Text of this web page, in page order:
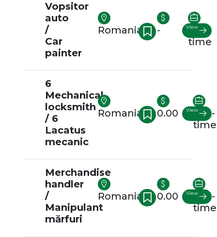
Vopsitor
auto
/
Car
painter
Romania -
Full-
time
View
6
Mechanical
locksmith
/ 6
Lacatus
mecanic
Romania 0.00
Full-
time
View
Merchandise
handler
/
Manipulant
mărfuri
Romania 0.00
Full-
time
View